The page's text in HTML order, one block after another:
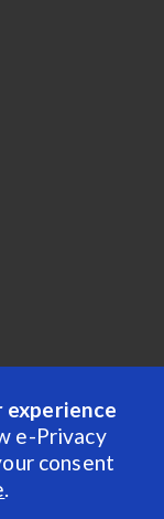
experience
e-Privacy
consent
.
Reserved